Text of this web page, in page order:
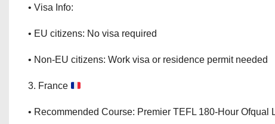
• Visa Info:
• EU citizens: No visa required
• Non-EU citizens: Work visa or residence permit needed
3. France
• Recommended Course: Premier TEFL 180-Hour Ofqual